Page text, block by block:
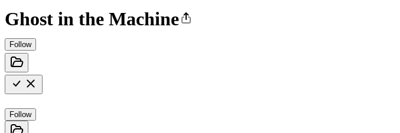
Ghost in the Machine
Follow
Follow